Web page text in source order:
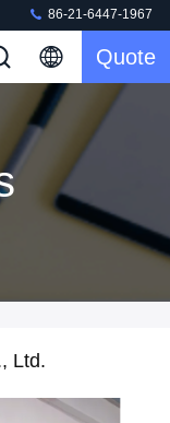
86-21-6447-1967
Quote
Ltd.